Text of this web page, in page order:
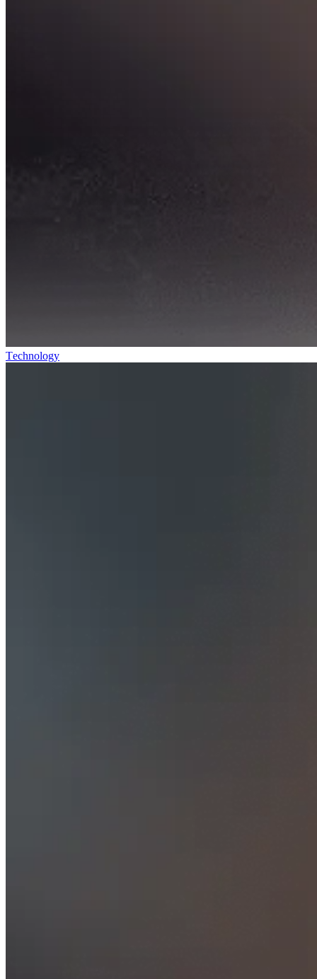
Technology